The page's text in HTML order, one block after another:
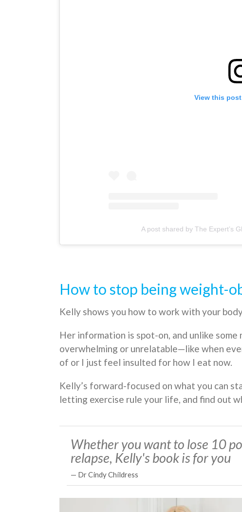
View this
A post shared by The Expert’s
How to stop being weight-
Kelly shows you how to work with your
Her information is spot-on, and unlike some
overwhelming or unrelatable—like when
of or I just feel insulted for how I eat now.
Kelly’s forward-focused on what you can
letting exercise rule your life, and find out
Whether you want to lose 10
relapse, Kelly's book is for you
— Dr Cindy Childress